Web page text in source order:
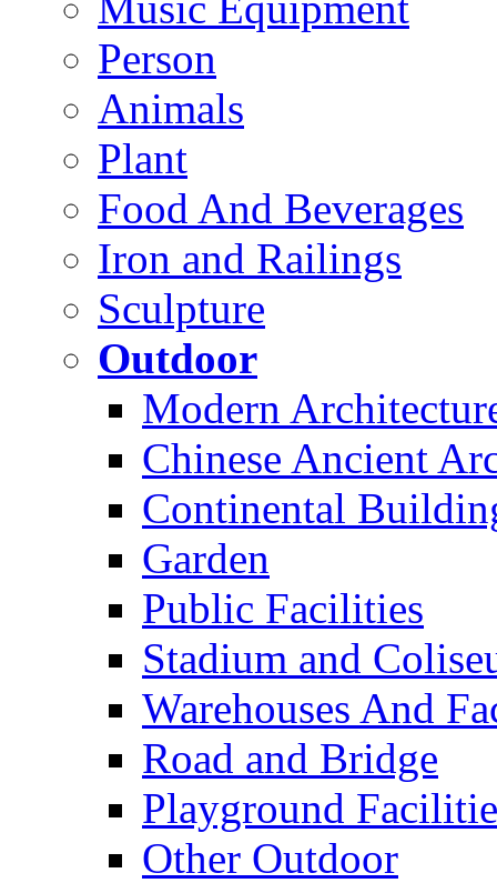
Person
Animals
Plant
Food And Beverages
Iron and Railings
Sculpture
Outdoor
Modern
Chinese Ancient
Continental
Garden
Public Facilities
Stadium and
Warehouses And
Road and Bridge
Playground
Other Outdoor